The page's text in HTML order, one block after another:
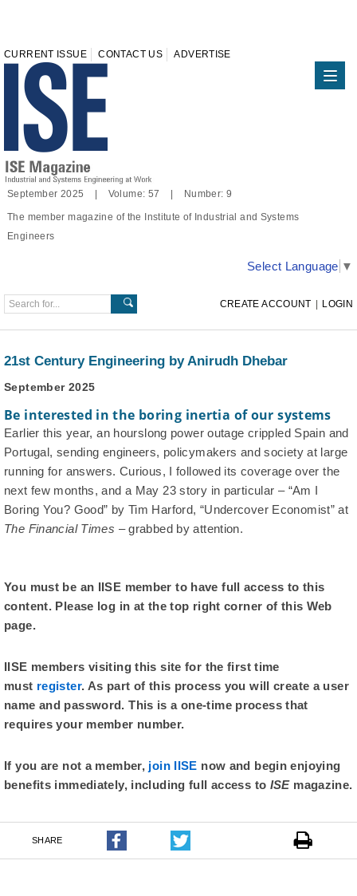
CURRENT ISSUE CONTACT US ADVERTISE
September 2025 | Volume: 57 | Number: 9
The member magazine of the Institute of Industrial and Systems
Engineers
Select Language ▼
CREATE ACCOUNT | LOGIN
21st Century Engineering by Anirudh Dhebar
September 2025
Be interested in the boring inertia of our systems
Earlier this year, an hourslong power outage crippled Spain and
Portugal, sending engineers, policymakers and society at large
running for answers. Curious, I followed its coverage over the
next few months, and a May 23 story in particular – “Am I
Boring You? Good” by Tim Harford, “Undercover Economist” at
The Financial Times – grabbed by attention.
You must be an IISE member to have full access to this
content. Please log in at the top right corner of this Web
page.
IISE members visiting this site for the first time
must register. As part of this process you will create a user
name and password. This is a one-time process that
requires your member number.
If you are not a member, join IISE now and begin enjoying
benefits immediately, including full access to ISE magazine.
SHARE